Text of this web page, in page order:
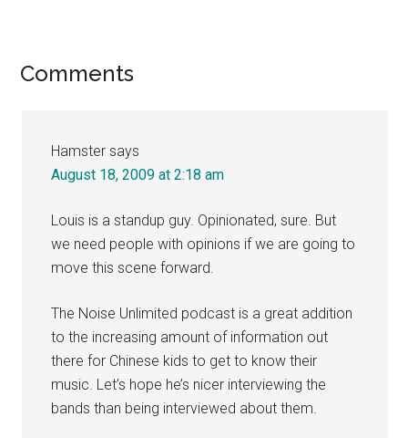
Reader
Comments
Hamster says
August 18, 2009 at 2:18 am
Louis is a standup guy. Opinionated, sure. But
we need people with opinions if we are going to
move this scene forward.
The Noise Unlimited podcast is a great addition
to the increasing amount of information out
there for Chinese kids to get to know their
music. Let’s hope he’s nicer interviewing the
bands than being interviewed about them.